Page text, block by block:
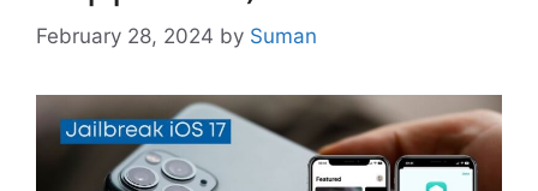
February 28, 2024 by Suman